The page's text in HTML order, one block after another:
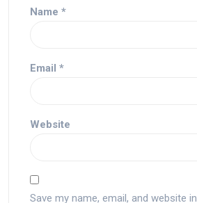
Name *
Email *
Website
Save my name, email, and website